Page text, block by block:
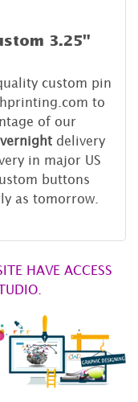
3.25"
custom pin
to
of our
delivery
in major US
buttons
as tomorrow.
HAVE ACCESS